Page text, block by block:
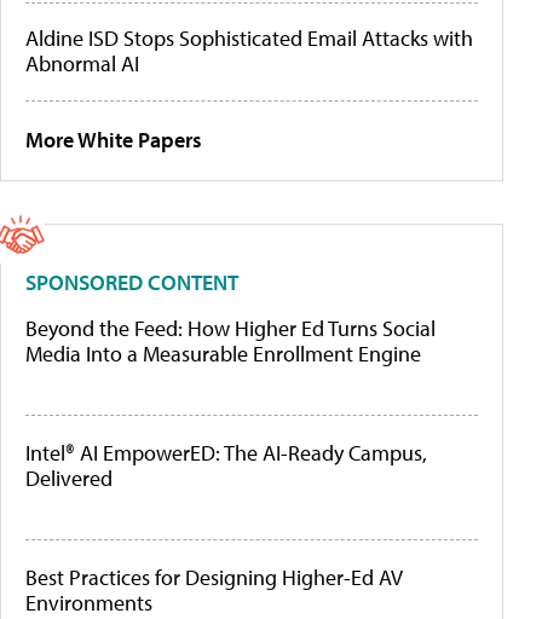
Aldine ISD Stops Sophisticated Email Attacks with
Abnormal AI
More White Papers
SPONSORED CONTENT
Beyond the Feed: How Higher Ed Turns Social
Media Into a Measurable Enrollment Engine
Intel® AI EmpowerED: The AI-Ready Campus,
Delivered
Best Practices for Designing Higher-Ed AV
Environments